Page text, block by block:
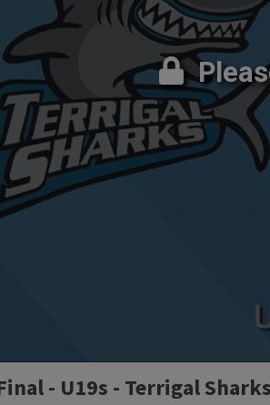
- U19s - Terrigal